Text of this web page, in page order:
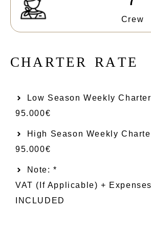
Crew
CH A RTER R A TE
Low Season Weekly
95.000€
High Season Weekly
95.000€
Note: *
VAT (if Applicable) +
INCLUDED